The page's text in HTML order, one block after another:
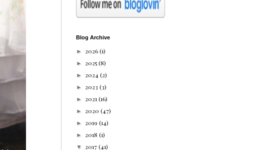
Blog Archive
► 2026(1)
► 2025(8)
► 2024 (2)
► 2023 (3)
► 2021 (16)
► 2020 (47)
► 2019 (14)
► 2018 (1)
▼ 2017(41)